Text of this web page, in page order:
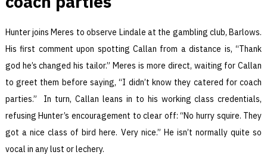
Hunter joins Meres to observe Lindale at the gambling club, Barlows.
His first comment upon spotting Callan from a distance is, “Thank
god he’s changed his tailor.” Meres is more direct, waiting for Callan
to greet them before saying, “I didn’t know they catered for coach
parties.” In turn, Callan leans in to his working class credentials,
refusing Hunter’s encouragement to clear off: “No hurry squire. They
got a nice class of bird here. Very nice.” He isn’t normally quite so
vocal in any lust or lechery.